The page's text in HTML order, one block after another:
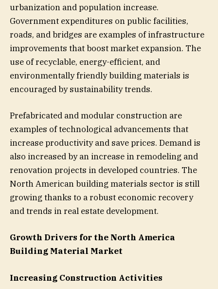
urbanization and population increase.
Government expenditures on public facilities,
roads, and bridges are examples of infrastructure
improvements that boost market expansion. The
use of recyclable, energy-efficient, and
environmentally friendly building materials is
encouraged by sustainability trends.
Prefabricated and modular construction are
examples of technological advancements that
increase productivity and save prices. Demand is
also increased by an increase in remodeling and
renovation projects in developed countries. The
North American building materials sector is still
growing thanks to a robust economic recovery
and trends in real estate development.
Growth Drivers for the North America
Building Material Market
Increasing Construction Activities